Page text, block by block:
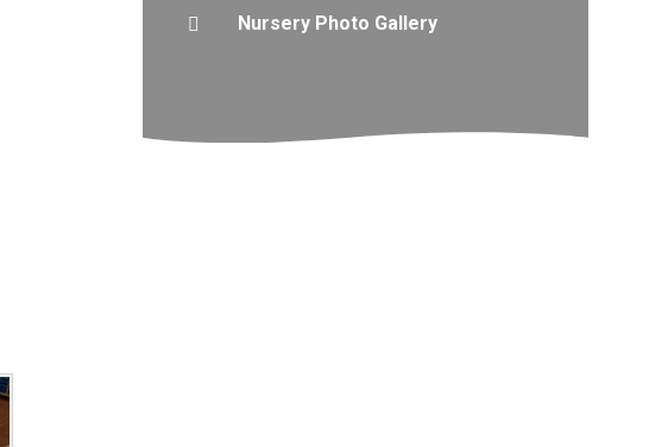
Nursery Photo Gallery